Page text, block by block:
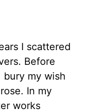
I scattered
Before
my wish
In my
works